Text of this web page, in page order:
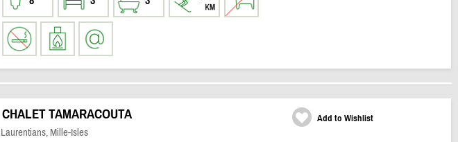
CHALET TAMARACOUTA
Laurentians, Mille-Isles
Add to Wishlist